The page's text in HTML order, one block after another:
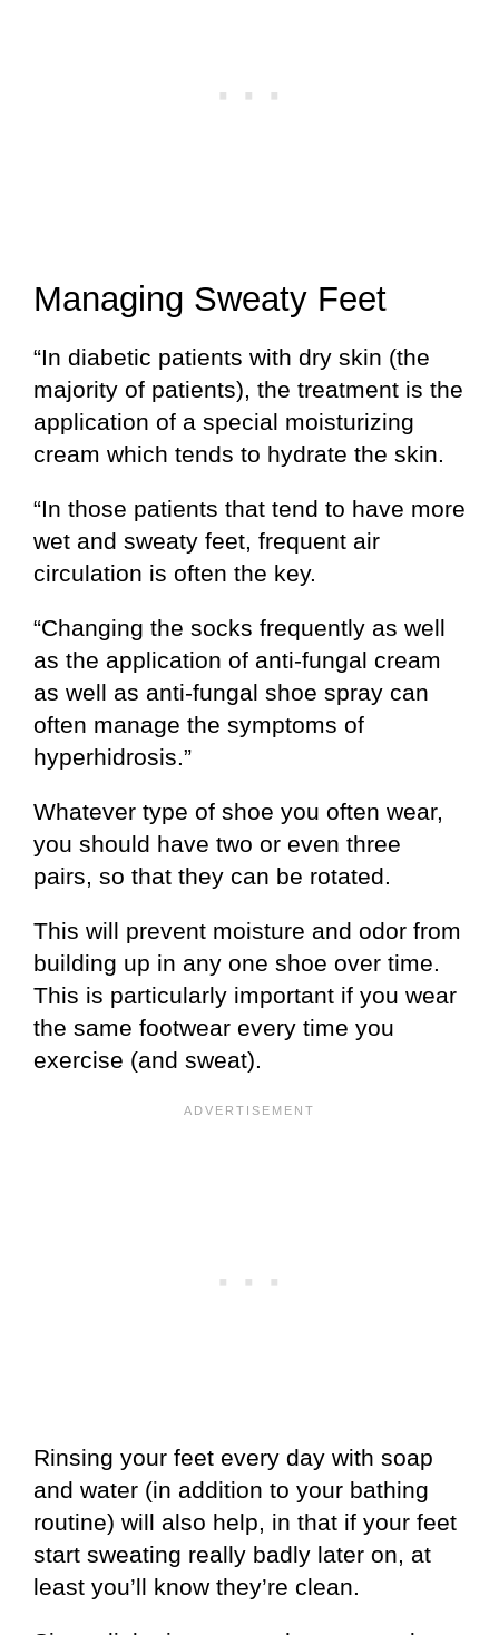
Managing Sweaty Feet
“In diabetic patients with dry skin (the
majority of patients), the treatment is the
application of a special moisturizing
cream which tends to hydrate the skin.
“In those patients that tend to have more
wet and sweaty feet, frequent air
circulation is often the key.
“Changing the socks frequently as well
as the application of anti-fungal cream
as well as anti-fungal shoe spray can
often manage the symptoms of
hyperhidrosis.”
Whatever type of shoe you often wear,
you should have two or even three
pairs, so that they can be rotated.
This will prevent moisture and odor from
building up in any one shoe over time.
This is particularly important if you wear
the same footwear every time you
exercise (and sweat).
Rinsing your feet every day with soap
and water (in addition to your bathing
routine) will also help, in that if your feet
start sweating really badly later on, at
least you’ll know they’re clean.